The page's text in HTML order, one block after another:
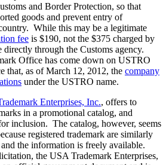
and Border Protection, so that
goods and prevent entry of
While this may be a legitimate
fee is $190, not the $375 charged by
through the Customs agency.
Office has come down on USTRO
that, as of March 12, 2012, the company
under the USTRO name.
Enterprises, Inc., offers to
in a promotional catalog, and
inclusion. The catalog, however, seems
registered trademark are similarly
the information is freely available.
the USA Trademark Enterprises,